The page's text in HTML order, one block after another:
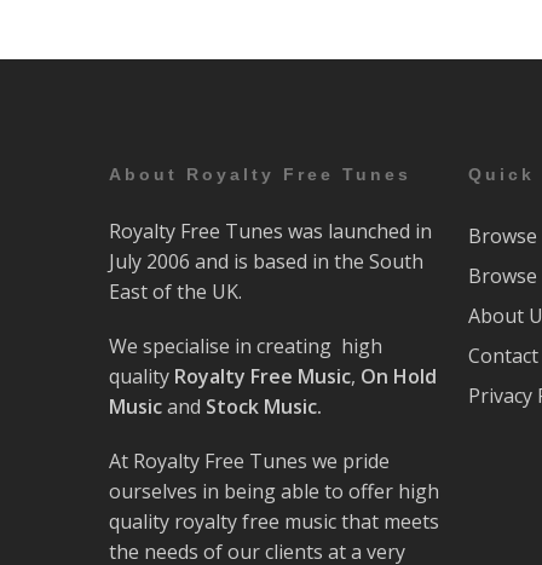
About Royalty Free Tunes
Royalty Free Tunes was launched in
July 2006 and is based in the South
East of the UK.
We specialise in creating high
quality Royalty Free Music, On Hold
Musicand Stock Music.
At Royalty Free Tunes we pride
ourselves in being able to offer high
quality royalty free music that meets
the needs of our clients at a very
Quick
Browse
About
Contact
Privacy